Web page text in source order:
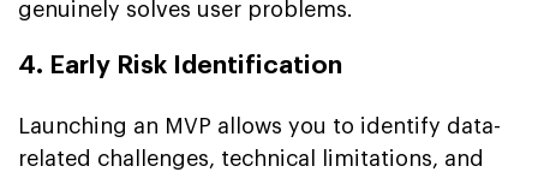
genuinely solves user problems.
4. Early Risk Identification
Launching an MVP allows you to identify data-
related challenges, technical limitations, and